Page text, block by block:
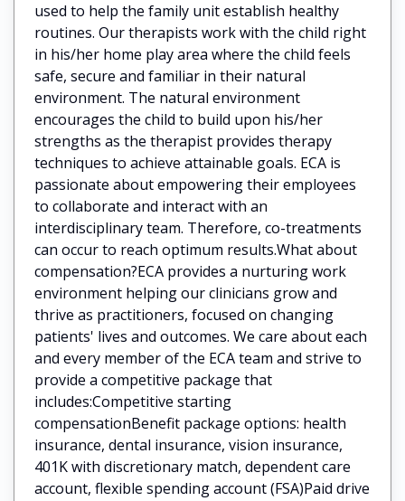
used to help the family unit establish healthy
routines. Our therapists work with the child right
in his/her home play area where the child feels
safe, secure and familiar in their natural
environment. The natural environment
encourages the child to build upon his/her
strengths as the therapist provides therapy
techniques to achieve attainable goals. ECA is
passionate about empowering their employees
to collaborate and interact with an
interdisciplinary team. Therefore, co-treatments
can occur to reach optimum results.What about
compensation?ECA provides a nurturing work
environment helping our clinicians grow and
thrive as practitioners, focused on changing
patients' lives and outcomes. We care about each
and every member of the ECA team and strive to
provide a competitive package that
includes:Competitive starting
compensationBenefit package options: health
insurance, dental insurance, vision insurance,
401K with discretionary match, dependent care
account, flexible spending account (FSA)Paid drive